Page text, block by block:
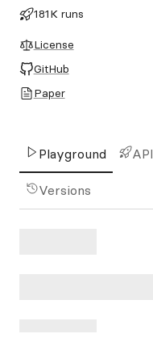
181K runs
License
GitHub
Paper
Playground API
Versions